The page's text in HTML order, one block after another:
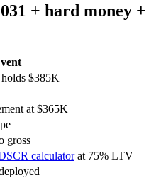
+ hard money +
$385K
at $365K
gross
calculatorat 75% LTV